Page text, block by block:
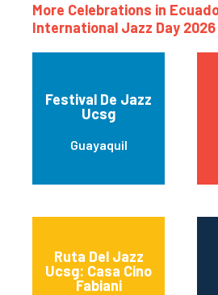
More Celebrations in
International Jazz Day 2026
Festival De Jazz
Ucsg
Guayaquil
Ruta Del Jazz
Ucsg: Casa Cino
Fabiani